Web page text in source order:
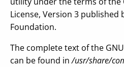
License, Version 3 published
Foundation.
The complete text of the
can be found in/usr/share/